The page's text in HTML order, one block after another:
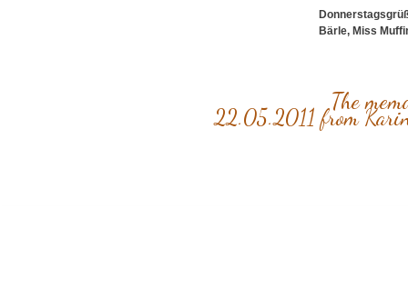
Bärle, Miss
The
22.05.2011 from